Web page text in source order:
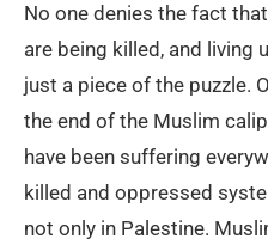
No one denies the fact
are being killed, and living
just a piece of the puzzle.
the end of the Muslim
have been suffering
killed and oppressed
not only in Palestine.